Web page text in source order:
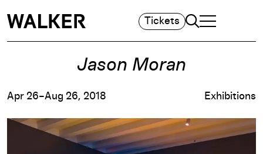
Tickets Search
TOGGLE
MAIN MENU
Jason Moran
Apr 26–Aug 26, 2018 Exhibitions